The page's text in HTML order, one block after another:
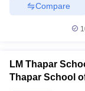
Compare
LM Thapar
Thapar School